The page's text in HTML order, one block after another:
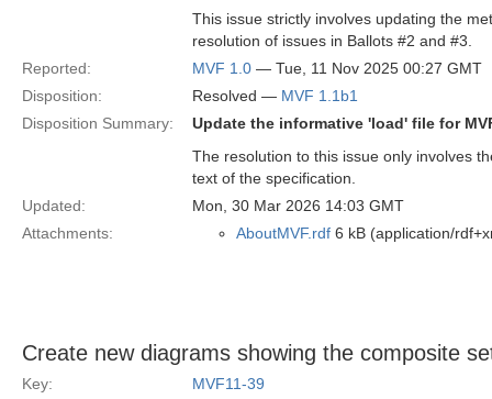
This issue strictly involves updating the
resolution of issues in Ballots #2 and #3.
Reported:
MVF 1.0 — Tue, 11 Nov 2025 00:27 GMT
Disposition:
Resolved — MVF 1.1b1
Disposition Summary:
Update the informative 'load' file for
The resolution to this issue only involves
text of the specification.
Updated:
Mon, 30 Mar 2026 14:03 GMT
Attachments:
AboutMVF.rdf 6 kB (application/
Create new diagrams showing the composite
Key:
MVF11-39